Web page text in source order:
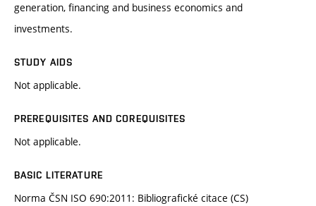
generation, financing and business economics and
investments.
STUDY AIDS
Not applicable.
PREREQUISITES AND COREQUISITES
Not applicable.
BASIC LITERATURE
Norma ČSN ISO 690:2011: Bibliografické citace (CS)